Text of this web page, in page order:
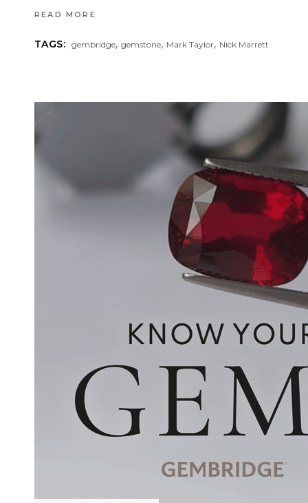
READ MORE
TAGS: gembridge,gemstone, Mark Taylor, Nick Marrett